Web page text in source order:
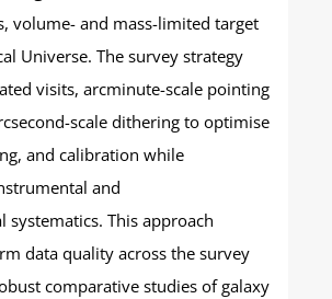
volume- and mass-limited target
Universe. The survey strategy
visits, arcminute-scale pointing
scale dithering to optimise
and calibration while
and
systematics. This approach
data quality across the survey
comparative studies of galaxy